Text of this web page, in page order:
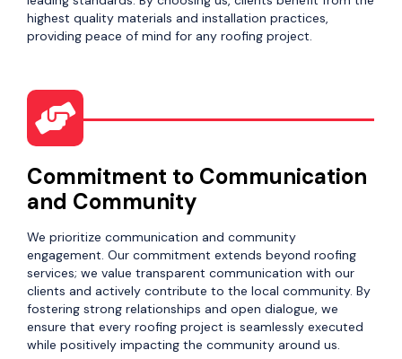
highest quality materials and installation practices,
providing peace of mind for any roofing project.
Commitment to Communication
and Community
We prioritize communication and community
engagement. Our commitment extends beyond roofing
services; we value transparent communication with our
clients and actively contribute to the local community. By
fostering strong relationships and open dialogue, we
ensure that every roofing project is seamlessly executed
while positively impacting the community around us.